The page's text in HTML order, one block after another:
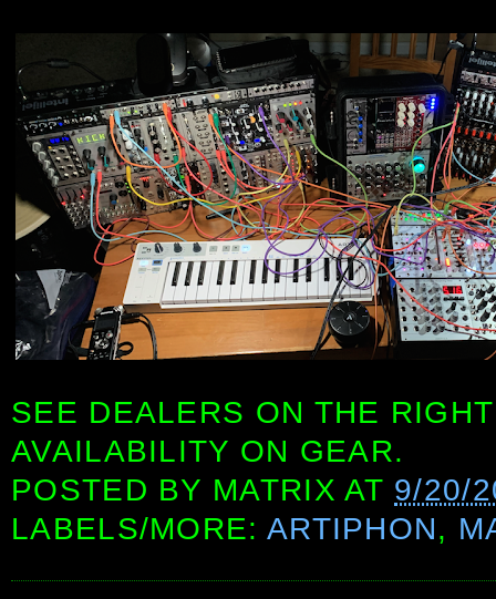
SEE DEALERS ON THE
AVAILABILITY ON GEAR.
POSTED BY MATRIX AT 9/20/
LABELS/MORE: ARTIPHON,